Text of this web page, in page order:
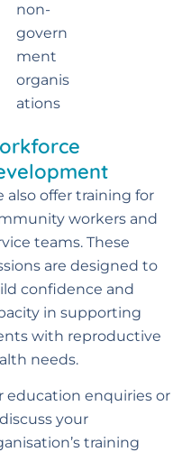
non-
govern
ment
organis
ations
also offer training for
workers and
teams. These
are designed to
confidence and
in supporting
with reproductive
needs.
education enquiries or
your
training